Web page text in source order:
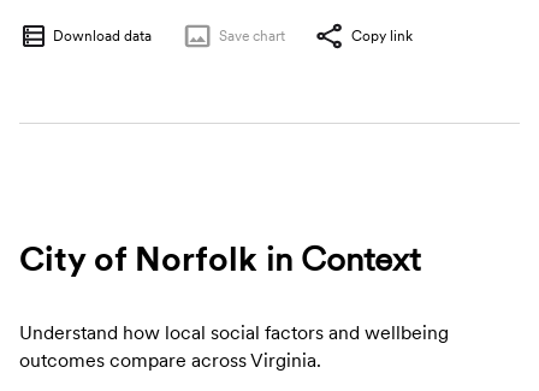
Download data Save chart Copy link
City of Norfolk in Context
Understand how local social factors and wellbeing
outcomes compare across Virginia.